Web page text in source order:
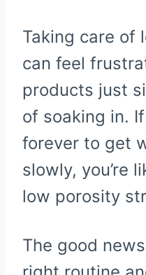
Taking care of
can feel
products just
of soaking in.
forever to get
slowly, you’re
low porosity
The good